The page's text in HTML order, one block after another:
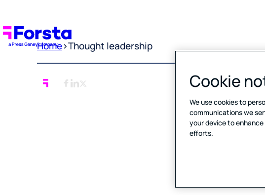
Home>Thought leadership
Cookie
We use cookies to
communications we
your device to
efforts.